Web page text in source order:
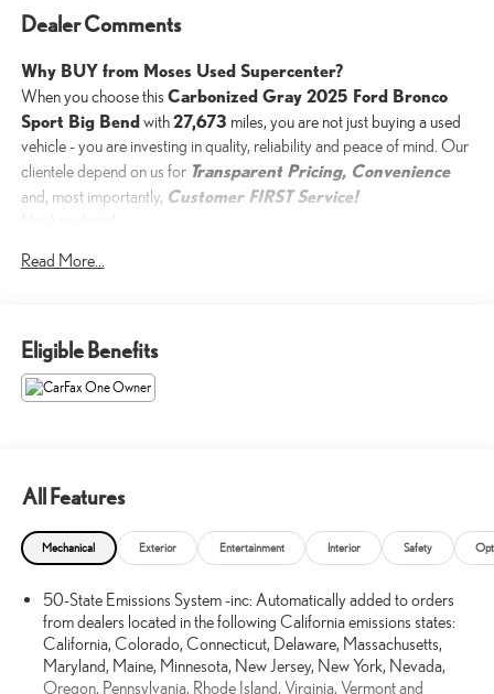
Dealer Comments
Why BUY from Moses Used Supercenter?
When you choose this Carbonized Gray 2025 Ford Bronco
Sport Big Bendwith27,673 miles, you are not just buying a used
vehicle - you are investing in quality, reliability and peace of mind. Our
clientele depend on us for Transparent Pricing, Convenience
and, most importantly, Customer FIRST Service!
What this vehicle includes:
DAYTIME RUNNING LAMPS ($45 VALUE)
Forward collision mitigation - Forward thinking. You look away
for just a second and suddenly the vehicle in front of you has
stopped. That's when the forward collision mitigation system
activate a combination of features to help prevent or reduce the
severity of an accident. Forward collision mitigation is always
looking ahead.
Pedestrian impact prevention - An extra step toward safety.
Read More...
Eligible Benefits
All Features
Mechanical Exterior Entertainment Interior Safety
50-State Emissions System -inc: Automatically added to orders
from dealers located in the following California emissions states:
California, Colorado, Connecticut, Delaware, Massachusetts,
Maryland, Maine, Minnesota, New Jersey, New York, Nevada,
Oregon, Pennsylvania, Rhode Island, Virginia, Vermont and